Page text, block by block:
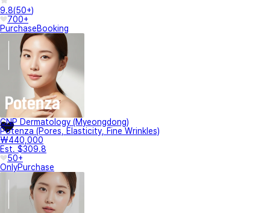
9.8(50+)
700+
PurchaseBooking
CNP Dermatology (Myeongdong)
Potenza (Pores, Elasticity, Fine Wrinkles)
₩440,000
Est. $309.8
50+
OnlyPurchase